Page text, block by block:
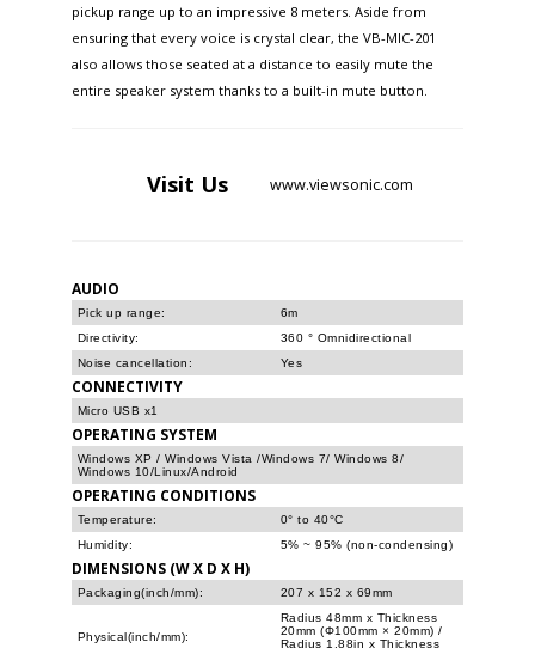
pickup range up to an impressive 8 meters. Aside from
ensuring that every voice is crystal clear, the VB-MIC-201
also allows those seated at a distance to easily mute the
entire speaker system thanks to a built-in mute button.
Visit Us www.viewsonic.com
AUDIO
Pick up range:
6m
Directivity:
360 ° Omnidirectional
Noise cancellation:
Yes
CONNECTIVITY
Micro USB x1
OPERATING SYSTEM
Windows XP / Windows Vista /Windows 7/ Windows 8/
Windows 10/Linux/Android
OPERATING CONDITIONS
Temperature:
0° to 40°C
Humidity:
5% ~ 95% (non-condensing)
DIMENSIONS (W X D X H)
Packaging(inch/mm): 207 x 152 x 69mm
Physical(inch/mm):
Radius 48mm x Thickness
20mm (Φ100mm × 20mm) /
Radius 1.88in x Thickness